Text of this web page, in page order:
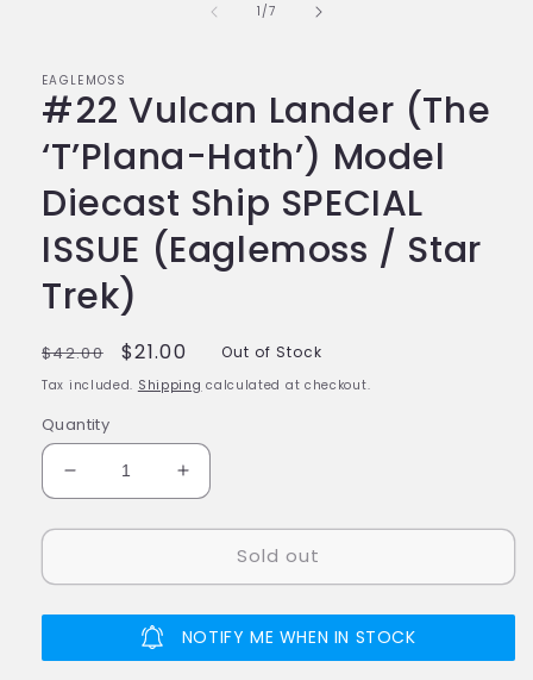
1 /of
7
EAGLEMOSS
#22 Vulcan Lander (The
‘T’Plana-Hath’) Model
Diecast Ship SPECIAL
ISSUE (Eaglemoss / Star
Trek)
Regular
price
$42.00
Sale
price
$21.00 Out of Stock
Tax included. Shipping calculated at checkout.
Quantity
Decrease
quantity
for
Vulcan
‘T’Plana-
Increase
quantity
for
Vulcan
(The
‘T’Plana-
Sold out
NOTIFY ME WHEN IN STOCK